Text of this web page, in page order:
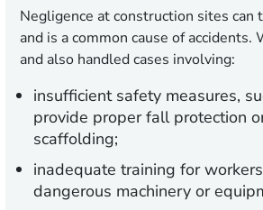
Negligence at construction sites can
and is a common cause of accidents.
and also handled cases involving:
insufficient safety measures,
provide proper fall protection
scaffolding;
inadequate training for
dangerous machinery or